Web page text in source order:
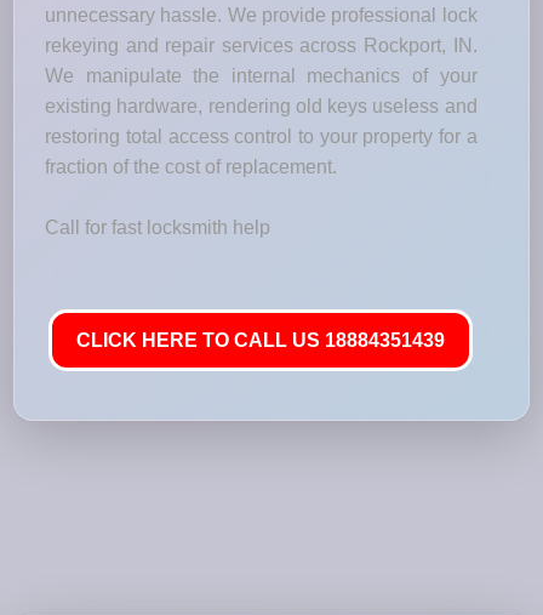
unnecessary hassle. We provide professional lock
rekeying and repair services across Rockport, IN.
We manipulate the internal mechanics of your
existing hardware, rendering old keys useless and
restoring total access control to your property for a
fraction of the cost of replacement.
Call for fast locksmith help
CLICK HERE TO CALL US 18884351439